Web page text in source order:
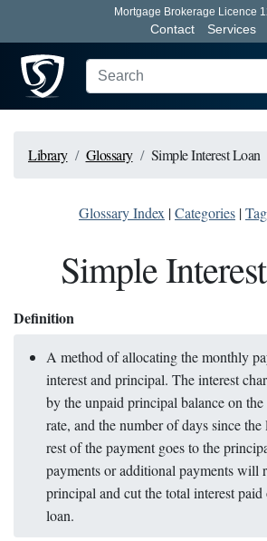
Mortgage Brokerage Licence
Contact Services
Library Glossary Simple Interest Loan
Glossary Index |Categories |
Simple
Definition
A method of allocating the monthly
interest and principal. The interest
by the unpaid principal balance on
rate, and the number of days since
rest of the payment goes to the
payments or additional payments will
principal and cut the total interest
loan.